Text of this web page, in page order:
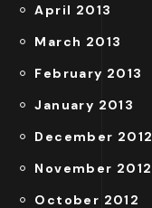
April 2013
March 2013
February 2013
January 2013
December 2012
November 2012
October 2012